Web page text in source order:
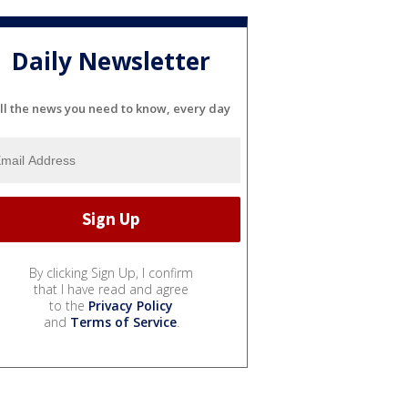
Daily Newsletter
the news you need to know, every day
By clicking Sign Up, I confirm
that I have read and agree
to the Privacy Policy
and Terms of Service.